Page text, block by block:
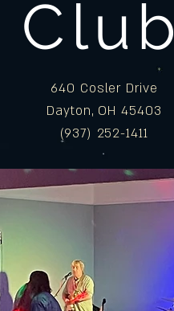
Club
640 Cosler Drive
Dayton, OH 45403
(937) 252-1411